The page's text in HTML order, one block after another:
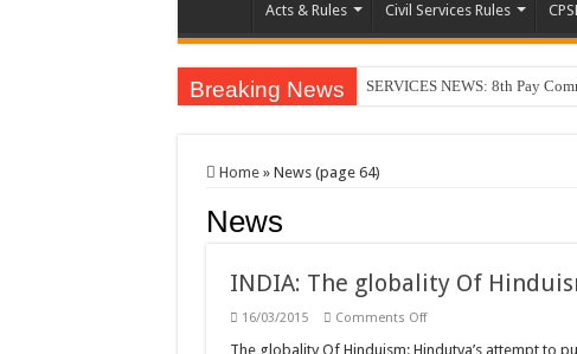
Acts & Rules Civil Services Rules
Breaking News SERVICES NEWS: 8th Pay
Home » News (page 64)
News
INDIA: The globality Of
16/03/2015 Comments Offon
The
The globality Of Hinduism: Hindutva’s attempt to